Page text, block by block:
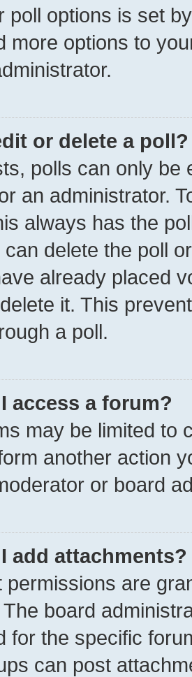
poll options is set
more options to
or delete a poll?
polls can only be
an administrator.
always has the
delete the poll
already placed
it. This
a poll.
access a forum?
may be limited to
another action
or board
add attachments?
permissions are
board
for the specific
can post